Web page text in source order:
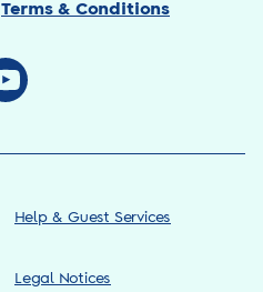
Terms & Conditions
Help & Guest Services
Legal Notices